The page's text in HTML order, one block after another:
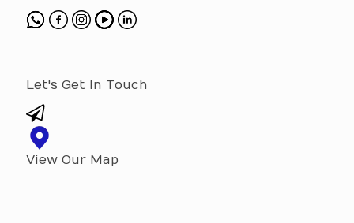
Let's Get In Touch
View Our Map